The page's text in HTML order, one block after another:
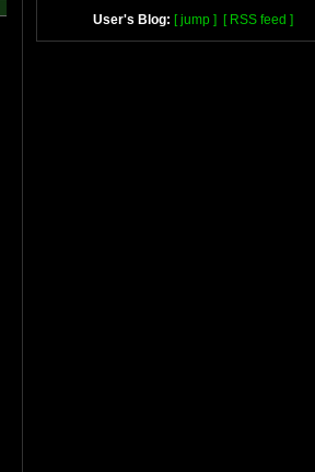
User's Blog: [ jump ] [ RSS feed ]